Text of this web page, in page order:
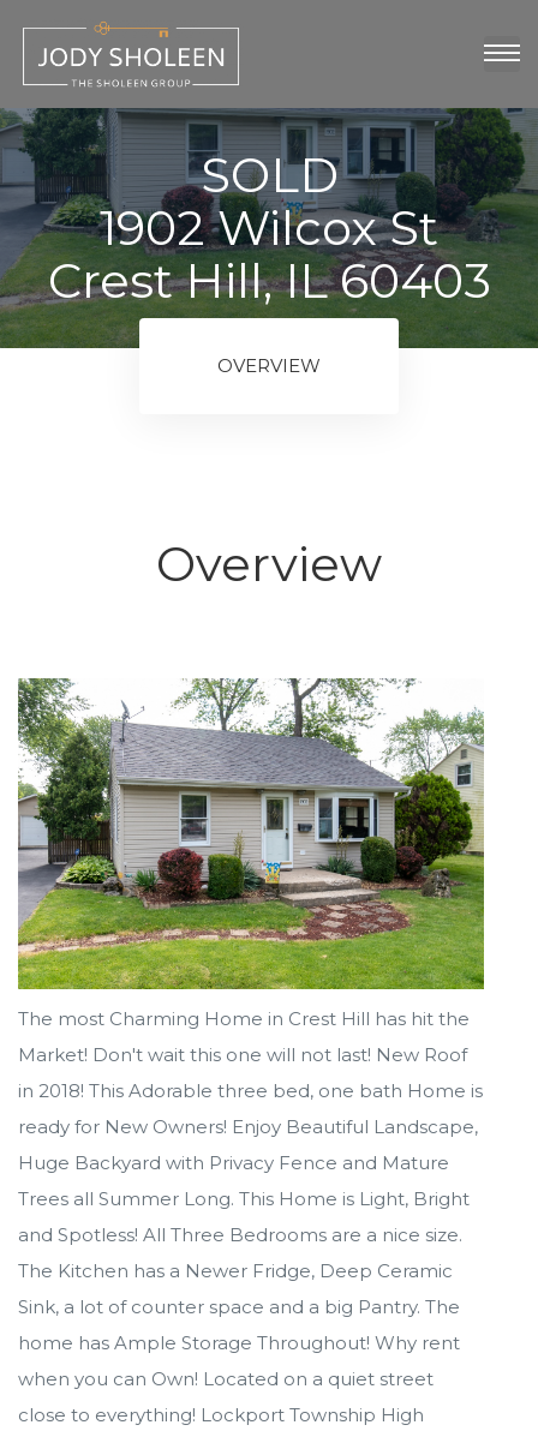
SOLD
1902 Wilcox St
Crest Hill, IL 60403
OVERVIEW
Overview
The most Charming Home in Crest Hill has hit the
Market! Don't wait this one will not last! New Roof
in 2018! This Adorable three bed, one bath Home is
ready for New Owners! Enjoy Beautiful Landscape,
Huge Backyard with Privacy Fence and Mature
Trees all Summer Long. This Home is Light, Bright
and Spotless! All Three Bedrooms are a nice size.
The Kitchen has a Newer Fridge, Deep Ceramic
Sink, a lot of counter space and a big Pantry. The
home has Ample Storage Throughout! Why rent
when you can Own! Located on a quiet street
close to everything! Lockport Township High